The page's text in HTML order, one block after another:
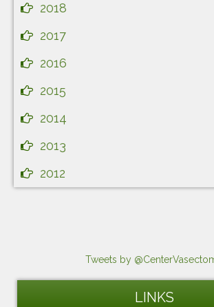
2018
2017
2016
2015
2014
2013
2012
Tweets by
LINKS